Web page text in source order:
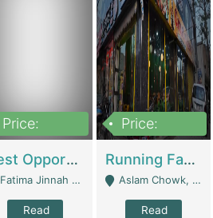
Price:
Best Opportunity For New Seller, Wrist Watches Store | E-Commerce Platforms
Fatima Jinnah Colony Jamshed Road Karachi - Karachi
Read
Price:
Running Fast Food Restaurant Business For Sale | Restaurants
Aslam Chowk, College Road, Township Sector B1 Lahore - Lahore
Read